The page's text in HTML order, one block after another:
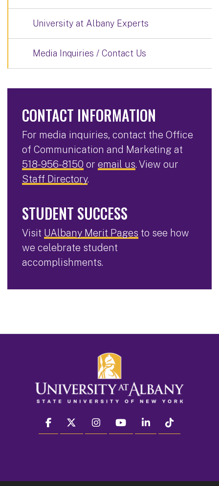
University at Albany Experts
Media Inquiries / Contact Us
CONTACT INFORMATION
For media inquiries, contact the Office
of Communication and Marketing at
518-956-8150 or email us. View our
Staff Directory.
STUDENT SUCCESS
Visit UAlbany Merit Pages to see how
we celebrate student
accomplishments.
facebook twitter instagram youtube linkedin